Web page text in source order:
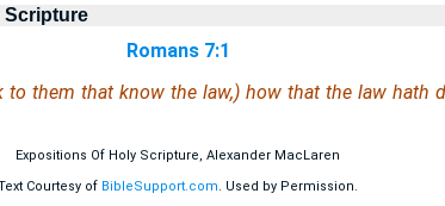
Scripture
Romans 7:1
to them that know the law,) how that the law hath
Expositions Of Holy Scripture, Alexander MacLaren
Courtesy of BibleSupport.com. Used by Permission.